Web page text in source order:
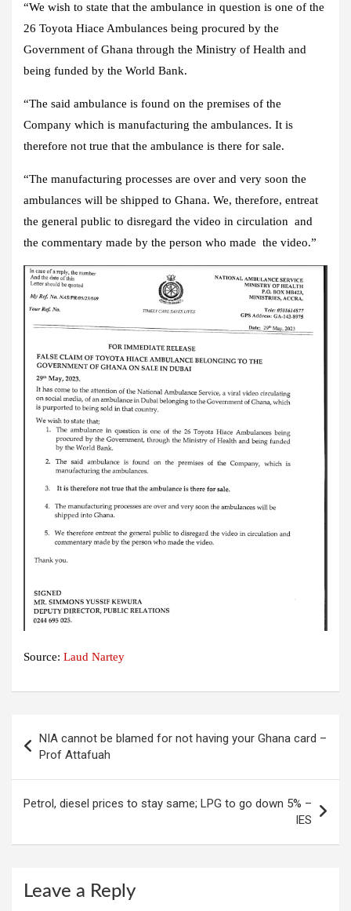
“We wish to state that the ambulance in question is one of the
26 Toyota Hiace Ambulances being procured by the
Government of Ghana through the Ministry of Health and
being funded by the World Bank.
“The said ambulance is found on the premises of the
Company which is manufacturing the ambulances. It is
therefore not true that the ambulance is there for sale.
“The manufacturing processes are over and very soon the
ambulances will be shipped to Ghana. We, therefore, entreat
the general public to disregard the video in circulation and
the commentary made by the person who made the video.”
Source: Laud Nartey
navigation
NIA cannot be blamed for not having your Ghana card –
Prof Attafuah
Petrol, diesel prices to stay same; LPG to go down 5% –
IES
Leave a Reply